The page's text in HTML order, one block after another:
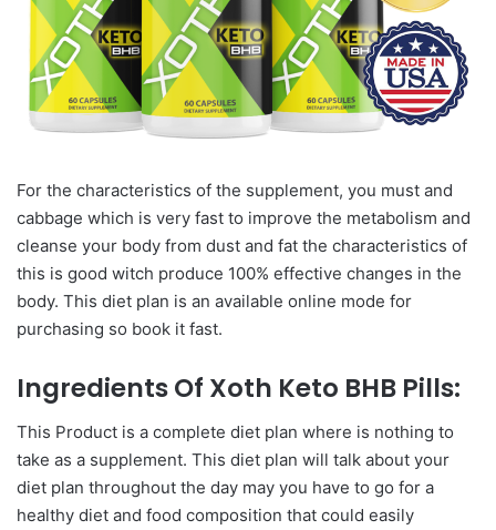
For the characteristics of the supplement, you must and
cabbage which is very fast to improve the metabolism and
cleanse your body from dust and fat the characteristics of
this is good witch produce 100% effective changes in the
body. This diet plan is an available online mode for
purchasing so book it fast.
Ingredients Of Xoth Keto BHB Pills:
This Product is a complete diet plan where is nothing to
take as a supplement. This diet plan will talk about your
diet plan throughout the day may you have to go for a
healthy diet and food composition that could easily